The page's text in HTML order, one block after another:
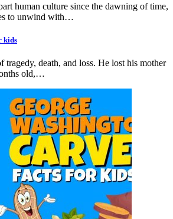
human culture since the dawning of time,
to unwind with…
kids
tragedy, death, and loss. He lost his mother
old,…